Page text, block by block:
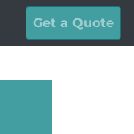
Get a Quote